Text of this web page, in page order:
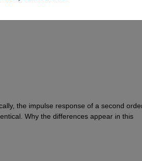
the impulse response of a second
Why the differences appear in this